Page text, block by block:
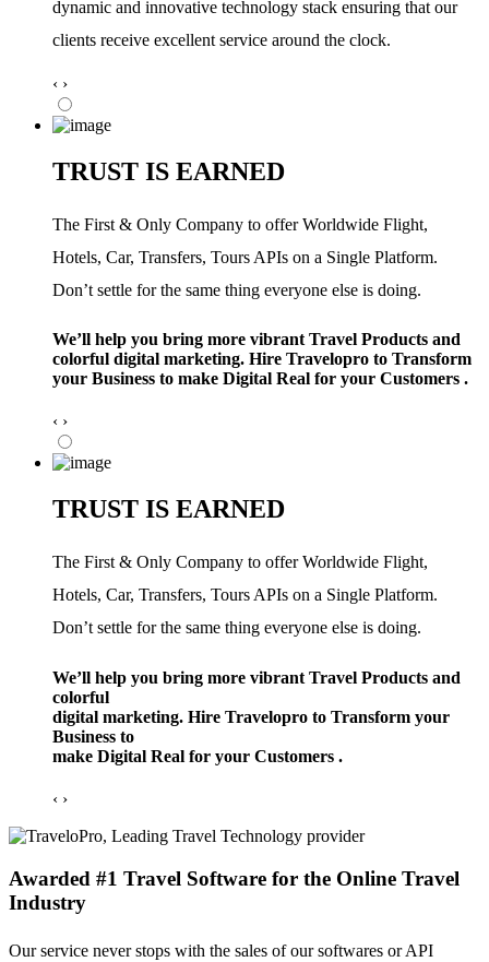
dynamic and innovative technology stack ensuring that our
clients receive excellent service around the clock.
‹ ›
TRUST IS EARNED
The First & Only Company to offer Worldwide Flight,
Hotels, Car, Transfers, Tours APIs on a Single Platform.
Don’t settle for the same thing everyone else is doing.
We’ll help you bring more vibrant Travel Products and
colorful digital marketing. Hire Travelopro to Transform
your Business to make Digital Real for your Customers .
‹ ›
TRUST IS EARNED
The First & Only Company to offer Worldwide Flight,
Hotels, Car, Transfers, Tours APIs on a Single Platform.
Don’t settle for the same thing everyone else is doing.
We’ll help you bring more vibrant Travel Products and
colorful
digital marketing. Hire Travelopro to Transform your
Business to
make Digital Real for your Customers .
‹ ›
Awarded #1 Travel Software for the Online Travel
Industry
Our service never stops with the sales of our softwares or API